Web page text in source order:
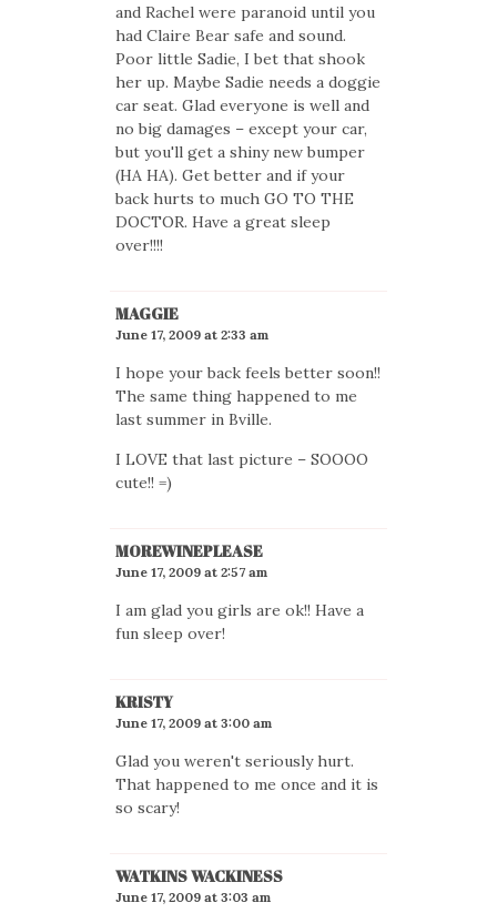
and Rachel were paranoid until you
had Claire Bear safe and sound.
Poor little Sadie, I bet that shook
her up. Maybe Sadie needs a doggie
car seat. Glad everyone is well and
no big damages – except your car,
but you'll get a shiny new bumper
(HA HA). Get better and if your
back hurts to much GO TO THE
DOCTOR. Have a great sleep
over!!!!
MAGGIE
June 17, 2009 at 2:33 am
I hope your back feels better soon!!
The same thing happened to me
last summer in Bville.
I LOVE that last picture – SOOOO
cute!! =)
MOREWINEPLEASE
June 17, 2009 at 2:57 am
I am glad you girls are ok!! Have a
fun sleep over!
KRISTY
June 17, 2009 at 3:00 am
Glad you weren't seriously hurt.
That happened to me once and it is
so scary!
WATKINS WACKINESS
June 17, 2009 at 3:03 am